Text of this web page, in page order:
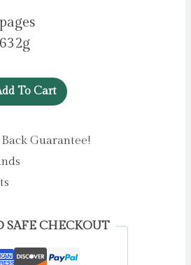
To Cart
Guarantee!
SAFE CHECKOUT